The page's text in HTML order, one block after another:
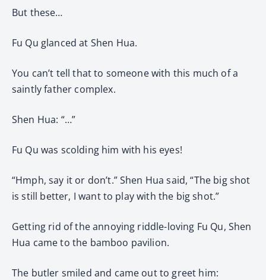
But these…
Fu Qu glanced at Shen Hua.
You can’t tell that to someone with this much of a
saintly father complex.
Shen Hua: “…”
Fu Qu was scolding him with his eyes!
“Hmph, say it or don’t.” Shen Hua said, “The big shot
is still better, I want to play with the big shot.”
Getting rid of the annoying riddle-loving Fu Qu, Shen
Hua came to the bamboo pavilion.
The butler smiled and came out to greet him: